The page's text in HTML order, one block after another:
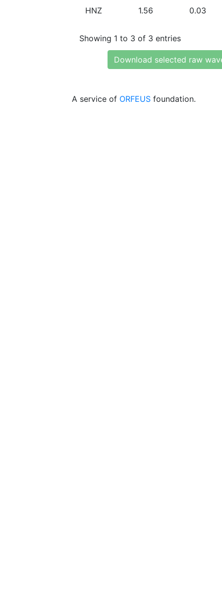
HNZ 1.56 0.03
Showing 1 to 3 of 3 entries
Download selected raw
A service of ORFEUS foundation.